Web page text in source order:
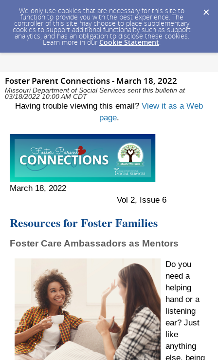
We only use cookies that are necessary for this site to
function to provide you with the best experience. The
controller of this site may choose to place supplementary
cookies to support additional functionality such as support
analytics, and has an obligation to disclose these cookies.
Learn more in our Cookie Statement.
Foster Parent Connections - March 18, 2022
Missouri Department of Social Services sent this bulletin at
03/18/2022 10:00 AM CDT
Having trouble viewing this email? View it as a Web
page.
March 18, 2022
Vol 2, Issue 6
Resources for Foster Families
Foster Care Ambassadors as Mentors
Do you
need a
helping
hand or a
listening
ear? Just
like
anything
else, being